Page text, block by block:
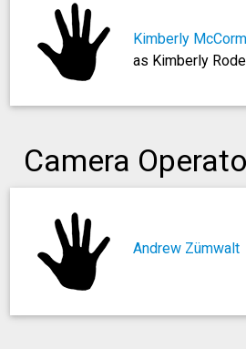
Kimberly
as Kimberly
Camera
Andrew Zümwalt